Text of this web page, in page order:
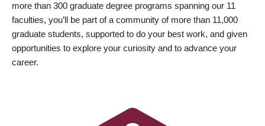
more than 300 graduate degree programs spanning our 11
faculties, you’ll be part of a community of more than 11,000
graduate students, supported to do your best work, and given
opportunities to explore your curiosity and to advance your
career.